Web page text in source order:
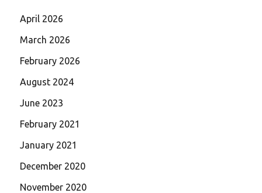
April 2026
March 2026
February 2026
August 2024
June 2023
February 2021
January 2021
December 2020
November 2020